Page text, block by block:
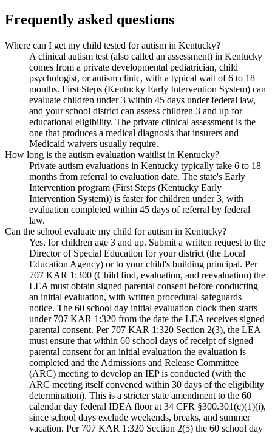
Frequently asked questions
Where can I get my child tested for autism in Kentucky?
A clinical autism test (also called an assessment) in Kentucky
comes from a private developmental pediatrician, child
psychologist, or autism clinic, with a typical wait of 6 to 18
months. First Steps (Kentucky Early Intervention System) can
evaluate children under 3 within 45 days under federal law,
and your school district can assess children 3 and up for
educational eligibility. The private clinical assessment is the
one that produces a medical diagnosis that insurers and
Medicaid waivers usually require.
How long is the autism evaluation waitlist in Kentucky?
Private autism evaluations in Kentucky typically take 6 to 18
months from referral to evaluation date. The state's Early
Intervention program (First Steps (Kentucky Early
Intervention System)) is faster for children under 3, with
evaluation completed within 45 days of referral by federal
law.
Can the school evaluate my child for autism in Kentucky?
Yes, for children age 3 and up. Submit a written request to the
Director of Special Education for your district (the Local
Education Agency) or to your child's building principal. Per
707 KAR 1:300 (Child find, evaluation, and reevaluation) the
LEA must obtain signed parental consent before conducting
an initial evaluation, with written procedural-safeguards
notice. The 60 school day initial evaluation clock then starts
under 707 KAR 1:320 from the date the LEA receives signed
parental consent. Per 707 KAR 1:320 Section 2(3), the LEA
must ensure that within 60 school days of receipt of signed
parental consent for an initial evaluation the evaluation is
completed and the Admissions and Release Committee
(ARC) meeting to develop an IEP is conducted (with the
ARC meeting itself convened within 30 days of the eligibility
determination). This is a stricter state amendment to the 60
calendar day federal IDEA floor at 34 CFR §300.301(c)(1)(i),
since school days exclude weekends, breaks, and summer
vacation. Per 707 KAR 1:320 Section 2(5) the 60 school day